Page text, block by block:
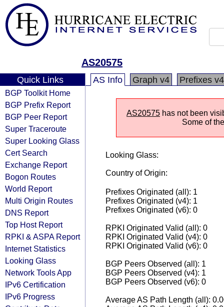
AS20575
Quick Links
BGP Toolkit Home
BGP Prefix Report
BGP Peer Report
Super Traceroute
Super Looking Glass
Cert Search
Exchange Report
Bogon Routes
World Report
Multi Origin Routes
DNS Report
Top Host Report
RPKI & ASPA Report
Internet Statistics
Looking Glass
Network Tools App
IPv6 Certification
IPv6 Progress
AS Info Graph v4 Prefixes v4
AS20575 has not been
Some of
Looking Glass:
Country of Origin:
Prefixes Originated (all): 1
Prefixes Originated (v4): 1
Prefixes Originated (v6): 0
RPKI Originated Valid (all): 0
RPKI Originated Valid (v4): 0
RPKI Originated Valid (v6): 0
BGP Peers Observed (all): 1
BGP Peers Observed (v4): 1
BGP Peers Observed (v6): 0
Average AS Path Length (all):